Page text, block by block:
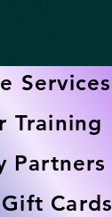
Services
Training
Partners
Gift Cards